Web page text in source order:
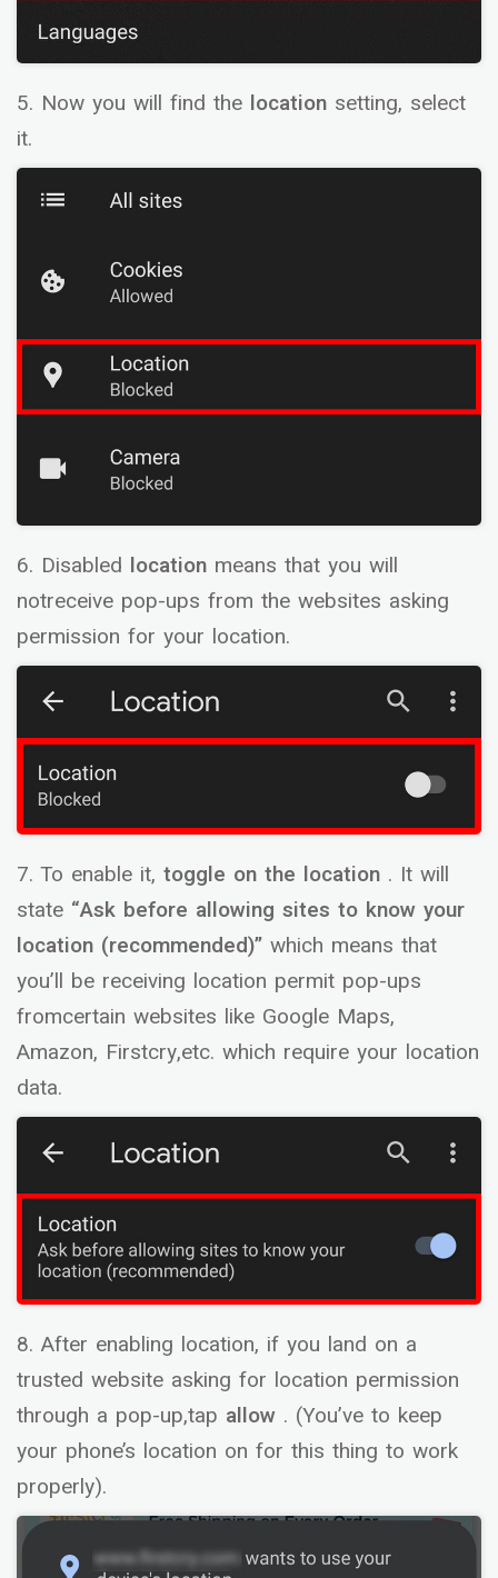
5. Now you will find the location setting, select
it.
6. Disabled location means that you will
notreceive pop-ups from the websites asking
permission for your location.
7. To enable it, toggle on the location . It will
state “Ask before allowing sites to know your
location (recommended)” which means that
you’ll be receiving location permit pop-ups
fromcertain websites like Google Maps,
Amazon, Firstcry,etc. which require your location
data.
8. After enabling location, if you land on a
trusted website asking for location permission
through a pop-up,tap allow . (You’ve to keep
your phone’s location on for this thing to work
properly).